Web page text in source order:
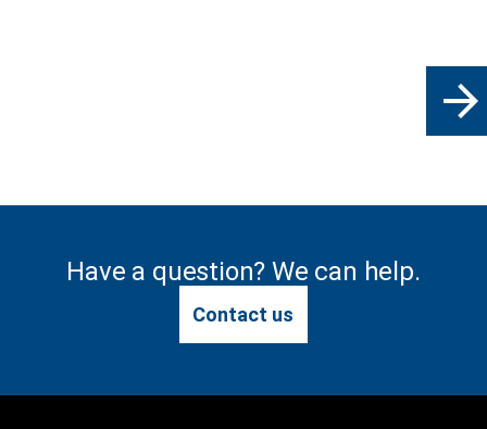
arrow_forward
Have a question? We can help.
Contact us